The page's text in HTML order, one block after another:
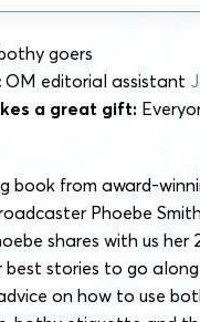
goers
OM editorial assistant
a great gift:
book from award-
Phoebe
shares with us her
best stories to go
on how to use